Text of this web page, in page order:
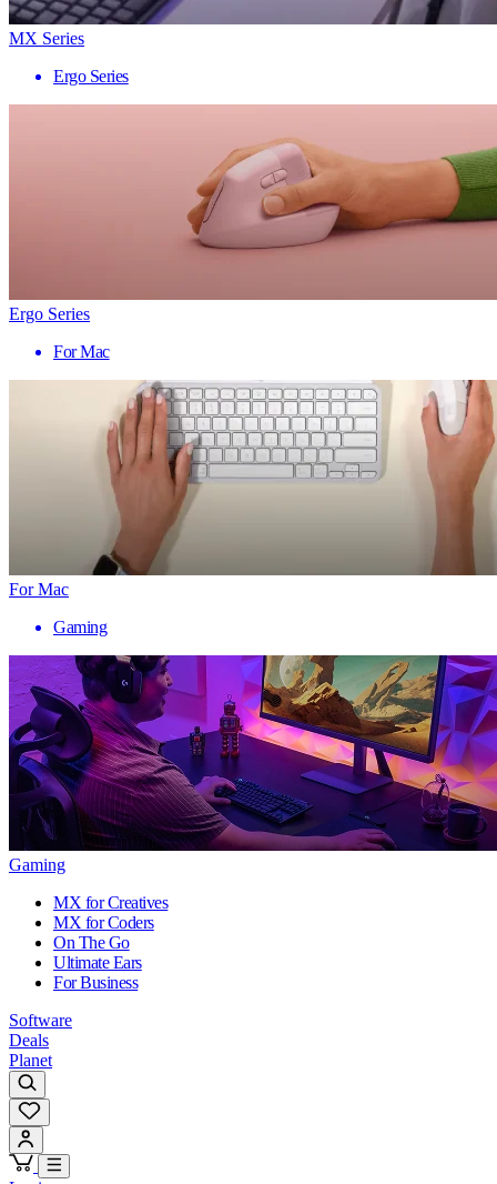
MX Series
Ergo Series
Ergo Series
For Mac
For Mac
Gaming
Gaming
MX for Creatives
MX for Coders
On The Go
Ultimate Ears
For Business
Software
Deals
Planet